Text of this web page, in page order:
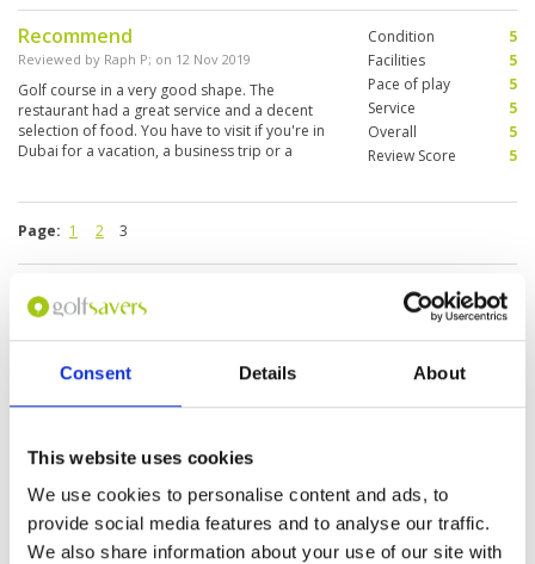
Consent Details About
This website uses cookies
We use cookies to personalise content and ads, to
provide social media features and to analyse our traffic.
We also share information about your use of our site with
Recommend
Reviewed by Raph P; on 12 Nov 2019
Golf course in a very good shape. The
restaurant had a great service and a decent
selection of food. You have to visit if you're in
Dubai for a vacation, a business trip or a
Condition
5
Facilities
5
Pace of play
5
Service
5
Overall
5
Review Score
5
Page: 1 2 3
Other Courses In Dubai
DUBAI GREEN FEE PRICES